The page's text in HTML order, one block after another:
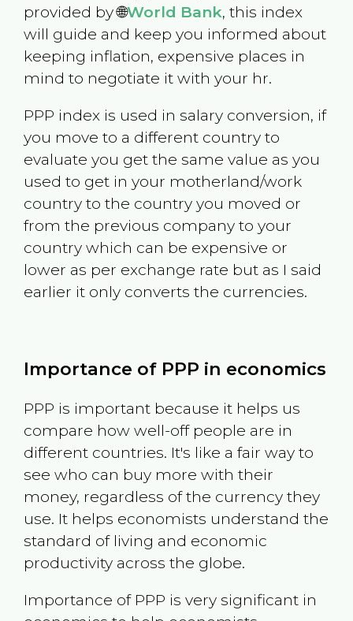
provided by 🌐World Bank, this index
will guide and keep you informed about
keeping inflation, expensive places in
mind to negotiate it with your hr.
PPP index is used in salary conversion, if
you move to a different country to
evaluate you get the same value as you
used to get in your motherland/work
country to the country you moved or
from the previous company to your
country which can be expensive or
lower as per exchange rate but as I said
earlier it only converts the currencies.
Importance of PPP in economics
PPP is important because it helps us
compare how well-off people are in
different countries. It's like a fair way to
see who can buy more with their
money, regardless of the currency they
use. It helps economists understand the
standard of living and economic
productivity across the globe.
Importance of PPP is very significant in